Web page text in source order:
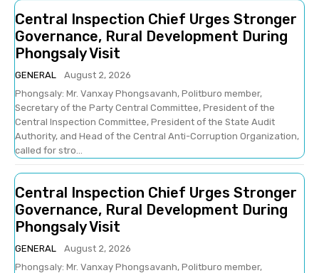
Central Inspection Chief Urges Stronger
Governance, Rural Development During
Phongsaly Visit
GENERAL
August 2, 2026
Phongsaly: Mr. Vanxay Phongsavanh, Politburo member,
Secretary of the Party Central Committee, President of the
Central Inspection Committee, President of the State Audit
Authority, and Head of the Central Anti-Corruption Organization,
called for stro...
Central Inspection Chief Urges Stronger
Governance, Rural Development During
Phongsaly Visit
GENERAL
August 2, 2026
Phongsaly: Mr. Vanxay Phongsavanh, Politburo member,